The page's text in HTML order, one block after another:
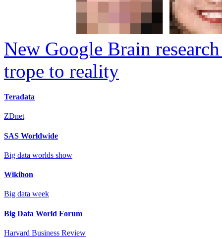
New Google Brain
trope to reality
Teradata
ZDnet
SAS Worldwide
Big data worlds show
Wikibon
Big data week
Big Data World Forum
Harvard Business Review